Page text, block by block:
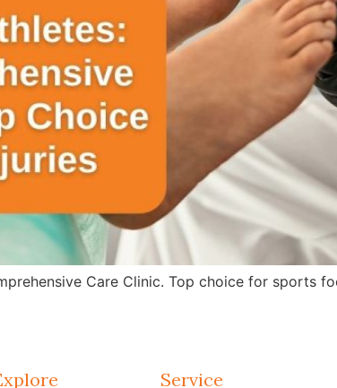
Care Clinic. Top choice for sports
Service